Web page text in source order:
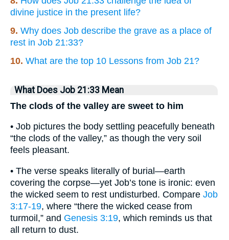
divine justice in the present life?
9. Why does Job describe the grave as a place of
rest in Job 21:33?
10. What are the top 10 Lessons from Job 21?
What Does Job 21:33 Mean
The clods of the valley are sweet to him
• Job pictures the body settling peacefully beneath
“the clods of the valley,” as though the very soil
feels pleasant.
• The verse speaks literally of burial—earth
covering the corpse—yet Job’s tone is ironic: even
the wicked seem to rest undisturbed. Compare Job
3:17-19, where “there the wicked cease from
turmoil,” and Genesis 3:19, which reminds us that
all return to dust.